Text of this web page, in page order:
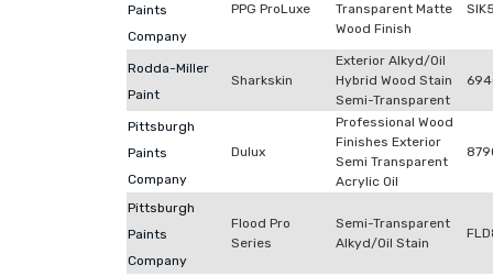
Paints
Company
PPG ProLuxe
Transparent Matte
Wood Finish
Rodda-Miller
Paint
Sharkskin
Exterior Alkyd/Oil
Hybrid Wood Stain
Semi-Transparent
Pittsburgh
Paints
Company
Dulux
Professional Wood
Finishes Exterior
Semi Transparent
Acrylic Oil
Pittsburgh
Paints
Company
Flood Pro
Series
Semi-Transparent
Alkyd/Oil Stain